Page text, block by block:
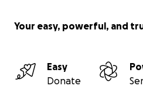
Your easy, powerful, and
Easy
Donate